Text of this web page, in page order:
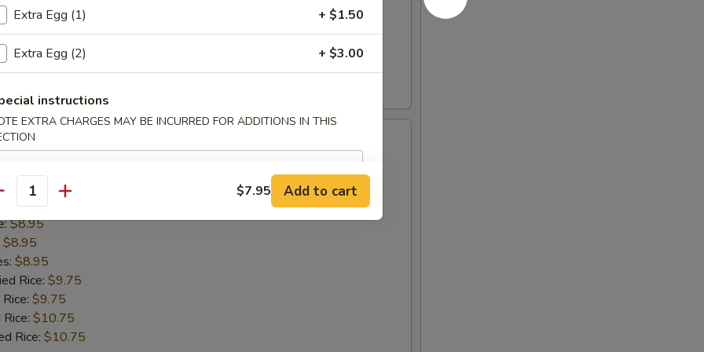
$8.95
Rice:$9.75
Rice:$9.75
Rice:
Spare Ribs
$8.95
$8.95
$8.95
Rice: $9.75
$9.75
$10.75
Rice: $10.75
Extra Egg (1) + $1.50
Extra Egg (2) + $3.00
instructions
EXTRA CHARGES MAY BE INCURRED FOR ADDITIONS IN THIS
$7.95 Add to cart